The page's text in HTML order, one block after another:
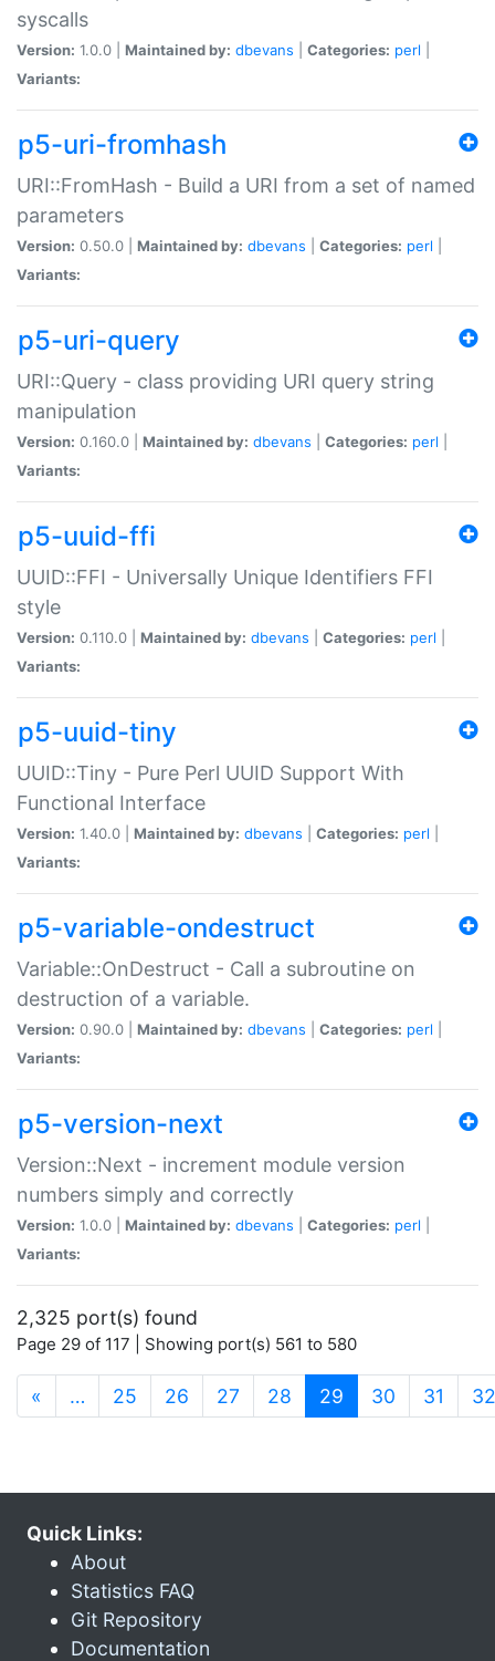
syscalls
Version: 1.0.0 | Maintained by: dbevans Categories: perl
Variants:
p5-uri-fromhash
URI::FromHash - Build a URI from a set of named
parameters
Version: 0.50.0 | Maintained by: dbevans Categories: perl
Variants:
p5-uri-query
URI::Query - class providing URI query string
manipulation
Version: 0.160.0 | Maintained by: dbevans Categories: perl
Variants:
p5-uuid-ffi
UUID::FFI - Universally Unique Identifiers FFI
style
Version: 0.110.0 | Maintained by: dbevans Categories: perl
Variants:
p5-uuid-tiny
UUID::Tiny - Pure Perl UUID Support With
Functional Interface
Version: 1.40.0 | Maintained by: dbevans Categories: perl
Variants:
p5-variable-ondestruct
Variable::OnDestruct - Call a subroutine on
destruction of a variable.
Version: 0.90.0 | Maintained by: dbevans Categories: perl
Variants:
p5-version-next
Version::Next - increment module version
numbers simply and correctly
Version: 1.0.0 | Maintained by: dbevans Categories: perl
Variants:
2,325 port(s) found
Page 29 of 117 | Showing port(s) 561 to 580
« … 25 26 27 28 29 (current)
30 31 32
Quick Links:
About
Statistics FAQ
Git Repository
Documentation